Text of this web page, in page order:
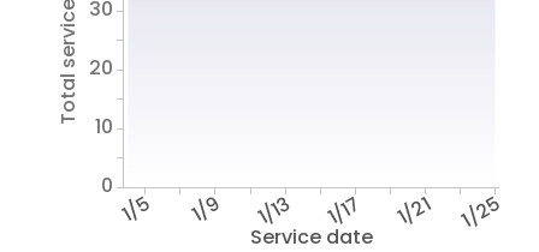
Service date
1/5 1/9 1/13 1/17 1/21 1/25
0
10
20
30